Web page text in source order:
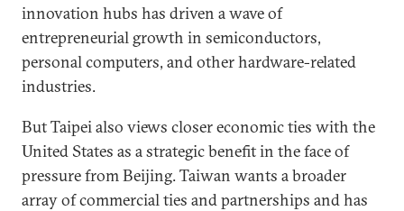
innovation hubs has driven a wave of
entrepreneurial growth in semiconductors,
personal computers, and other hardware-related
industries.
But Taipei also views closer economic ties with the
United States as a strategic benefit in the face of
pressure from Beijing. Taiwan wants a broader
array of commercial ties and partnerships and has